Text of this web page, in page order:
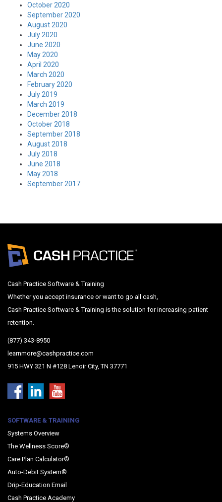
October 2020
September 2020
August 2020
July 2020
June 2020
May 2020
April 2020
March 2020
February 2020
July 2019
March 2019
December 2018
October 2018
September 2018
August 2018
July 2018
June 2018
May 2018
September 2017
Cash Practice Software & Training
Whether you accept insurance or want to go all cash,
Cash Practice Software & Training is the solution for increasing patient
retention.
(877) 343-8950
learnmore@cashpractice.com
915 HWY 321 N #128 Lenoir City, TN 37771
SOFTWARE & TRAINING
Systems Overview
The Wellness Score®
Care Plan Calculator®
Auto-Debit System®
Drip-Education Email
Cash Practice Academy